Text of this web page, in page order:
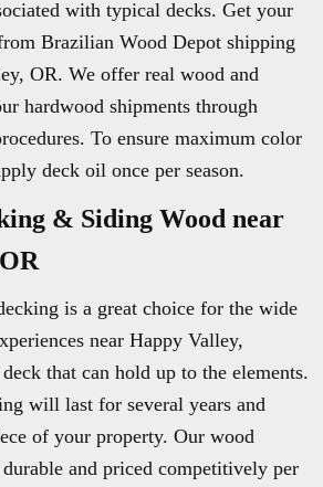
with typical decks. Get your
Brazilian Wood Depot shipping
OR. We offer real wood and
hardwood shipments through
To ensure maximum color
deck oil once per season.
& Siding Wood near
is a great choice for the wide
near Happy Valley,
that can hold up to the elements.
will last for several years and
of your property. Our wood
and priced competitively per